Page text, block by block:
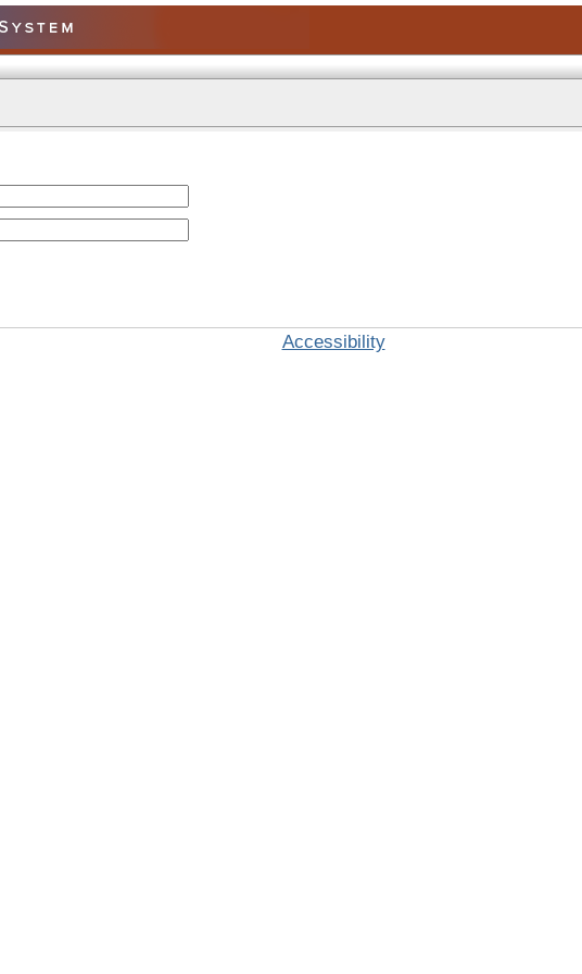
Accessibility